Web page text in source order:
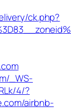
ck.php?
_WS-
4/?
airbnb-